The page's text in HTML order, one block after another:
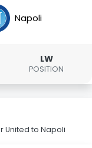
Napoli
LW
POSITION
United to Napoli